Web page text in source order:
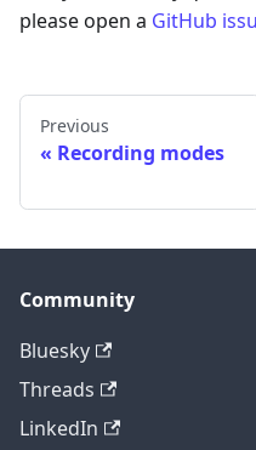
please open a GitHub
Previous
Recording modes
Community
Bluesky
Threads
LinkedIn